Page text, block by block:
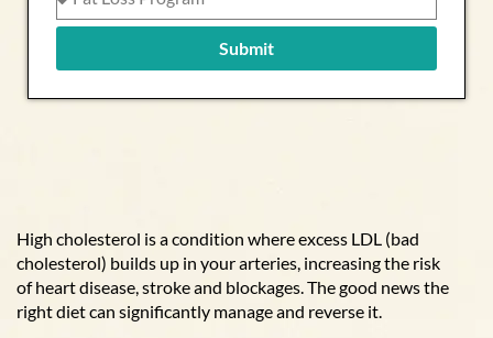
High cholesterol is a condition where excess LDL (bad
cholesterol) builds up in your arteries, increasing the risk
of heart disease, stroke and blockages. The good news the
right diet can significantly manage and reverse it.
Submit